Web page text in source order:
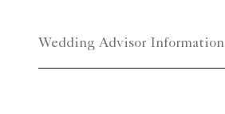
Wedding Advisor Information